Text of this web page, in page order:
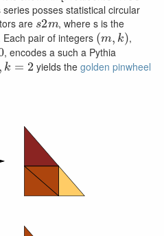
posses statistical circular
are s2m, where s is the
Each pair of integers (m,k) ,
, encodes a such a Pythia
=2 yields the golden pinwheel